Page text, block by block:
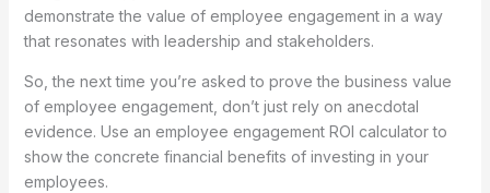
demonstrate the value of employee engagement in a way
that resonates with leadership and stakeholders.
So, the next time you’re asked to prove the business value
of employee engagement, don’t just rely on anecdotal
evidence. Use an employee engagement ROI calculator to
show the concrete financial benefits of investing in your
employees.